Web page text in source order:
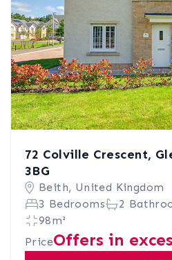
72 Colville Crescent,
3BG
Beith, United Kingdom
3 Bedrooms
2
98m²
PriceOffers in